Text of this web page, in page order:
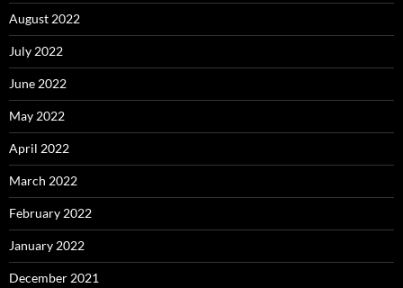
August 2022
July 2022
June 2022
May 2022
April 2022
March 2022
February 2022
January 2022
December 2021